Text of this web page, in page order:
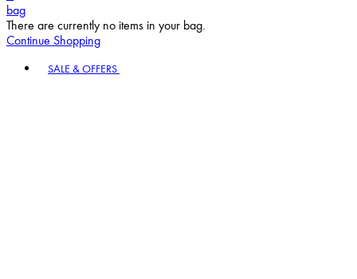
bag
There are currently no items in your bag.
Continue Shopping
SALE & OFFERS